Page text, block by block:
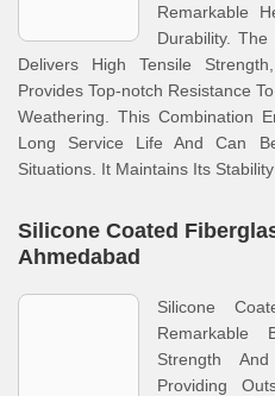
Remarkable
Durability.
Delivers High Tensile
Provides Top-notch Resistance
Weathering. This Combination
Long Service Life And Can
Situations. It Maintains Its
Silicone Coated
Ahmedabad
Silicone
Remarkable
Strength
Providing